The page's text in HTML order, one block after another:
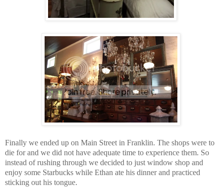
Finally we ended up on Main Street in Franklin. The shops were to
die for and we did not have adequate time to experience them. So
instead of rushing through we decided to just window shop and
enjoy some Starbucks while Ethan ate his dinner and practiced
sticking out his tongue.